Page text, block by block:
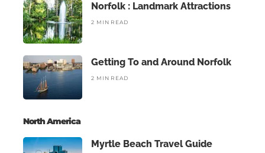
Norfolk : Landmark Attractions
2 MIN READ
Getting To and Around Norfolk
2 MIN READ
North America
Myrtle Beach Travel Guide